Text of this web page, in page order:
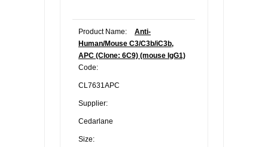
Product Name:
Anti-
Human/Mouse C3/C3b/iC3b,
APC (Clone: 6C9) (mouse IgG1)
Code:
CL7631APC
Supplier:
Cedarlane
Size: